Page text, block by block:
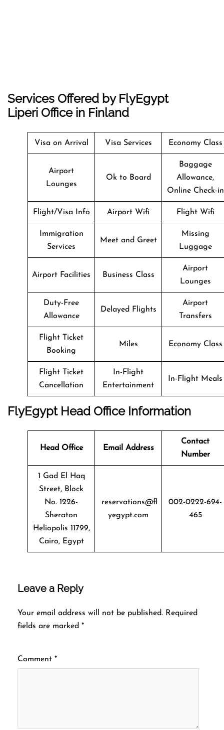
Services Offered by FlyEgypt
Liperi Office in Finland
Visa on Arrival Visa Services Economy Class
Airport
Lounges
Ok to Board
Baggage
Allowance,
Online Check-in
Flight/Visa Info Airport Wifi Flight Wifi
Immigration
Services
Meet and Greet
Missing
Luggage
Airport Facilities Business Class
Airport
Lounges
Duty-Free
Allowance
Delayed Flights
Airport
Transfers
Flight Ticket
Booking
Miles Economy Class
Flight Ticket
Cancellation
In-Flight
Entertainment
In-Flight Meals
FlyEgypt Head Office Information
Head Office Email Address
Contact
Number
1 Gad El Haq
Street, Block
No. 1226-
Sheraton
Heliopolis 11799,
Cairo, Egypt
reservations@fl
yegypt.com
002-0222-694-
465
Leave a Reply
Your email address will not be published. Required
fields are marked *
Comment *